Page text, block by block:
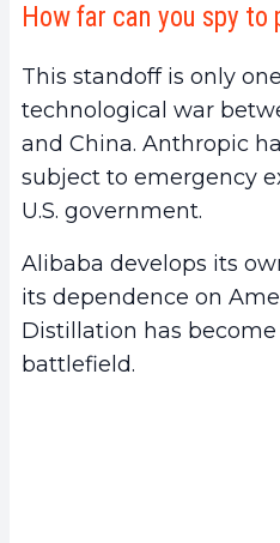
How far can you spy
This standoff is only
technological war
and China. Anthropic
subject to emergency
U.S. government.
Alibaba develops its
its dependence on
Distillation has
battlefield.